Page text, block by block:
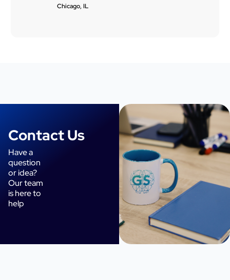
Chicago, IL
Contact Us
Have a
question
or idea?
Our team
is here to
help